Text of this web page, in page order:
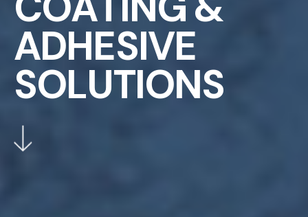
ADHESIVE
SOLUTIONS